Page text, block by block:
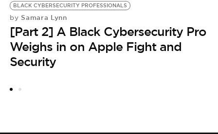
BLACK CYBERSECURITY PROFESSIONALS
by Samara Lynn
[Part 2] A Black Cybersecurity Pro
Weighs in on Apple Fight and
Security